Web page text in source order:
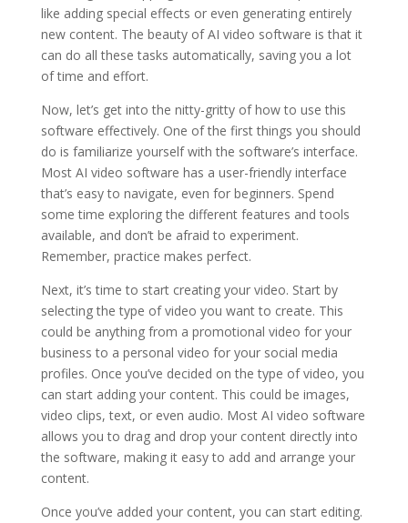
like adding special effects or even generating entirely
new content. The beauty of AI video software is that it
can do all these tasks automatically, saving you a lot
of time and effort.
Now, let’s get into the nitty-gritty of how to use this
software effectively. One of the first things you should
do is familiarize yourself with the software’s interface.
Most AI video software has a user-friendly interface
that’s easy to navigate, even for beginners. Spend
some time exploring the different features and tools
available, and don’t be afraid to experiment.
Remember, practice makes perfect.
Next, it’s time to start creating your video. Start by
selecting the type of video you want to create. This
could be anything from a promotional video for your
business to a personal video for your social media
profiles. Once you’ve decided on the type of video, you
can start adding your content. This could be images,
video clips, text, or even audio. Most AI video software
allows you to drag and drop your content directly into
the software, making it easy to add and arrange your
content.
Once you’ve added your content, you can start editing.